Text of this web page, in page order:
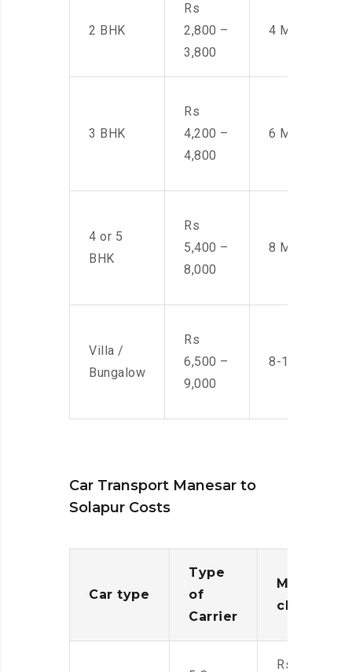
2 BHK
Rs
2,800 –
3,800
4 Men
3 BHK
Rs
4,200 –
4,800
6 Men
4 or 5
BHK
Rs
5,400 –
8,000
8 Men
Villa /
Bungalow
Rs
6,500 –
9,000
8-10 Men
Car Transport Manesar to
Solapur Costs
Car type
Type
of
Carrier
Moving
charges
Rs.